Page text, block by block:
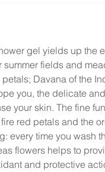
gel yields up the
fields and
Davana of the
you, the delicate
your skin. The fine
red petals and the
every time you wash
flowers helps to
and protective